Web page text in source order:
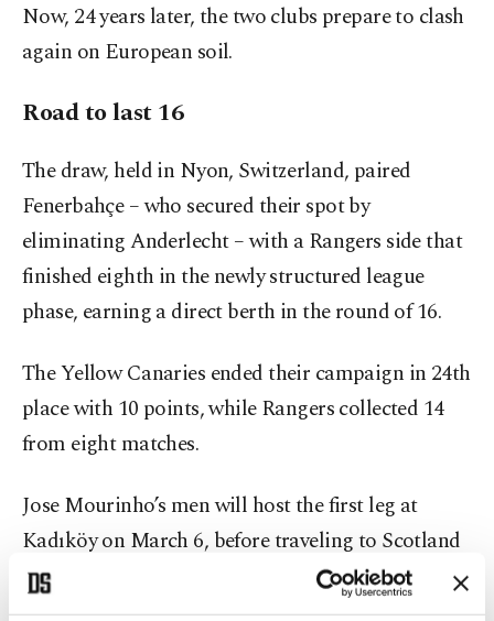
Now, 24 years later, the two clubs prepare to clash
again on European soil.
Road to last 16
The draw, held in Nyon, Switzerland, paired
Fenerbahçe – who secured their spot by
eliminating Anderlecht – with a Rangers side that
finished eighth in the newly structured league
phase, earning a direct berth in the round of 16.
The Yellow Canaries ended their campaign in 24th
place with 10 points, while Rangers collected 14
from eight matches.
Jose Mourinho’s men will host the first leg at
Kadıköy on March 6, before traveling to Scotland
for the return fixture on March 13.